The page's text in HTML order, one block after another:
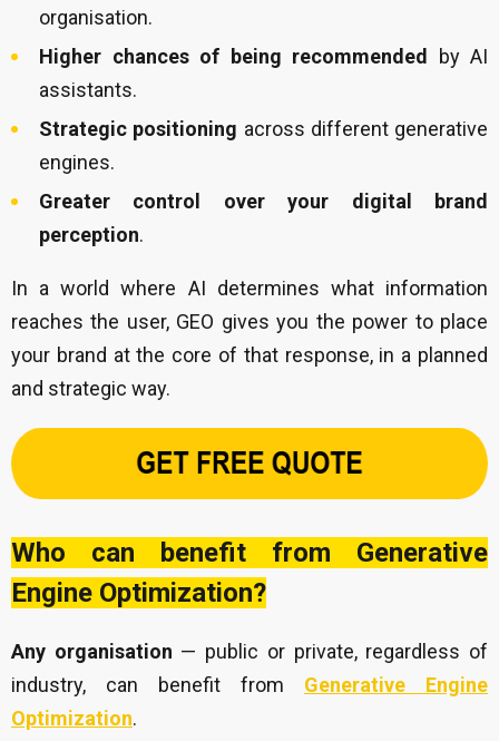
organisation.
Higher chances of being recommended
by AI
assistants.
Strategic positioning across different generative
engines.
Greater control over your digital brand
perception.
In a world where AI determines what information
reaches the user, GEO gives you the power to place
your brand at the core of that response, in a planned
and strategic way.
Who can benefit from Generative
Engine Optimization?
Any organisation — public or private, regardless of
industry, can benefit from Generative Engine
Optimization.